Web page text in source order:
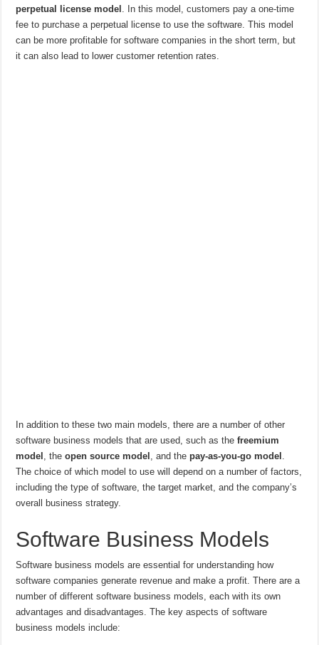
perpetual license model . In this model, customers pay a one-time
fee to purchase a perpetual license to use the software. This model
can be more profitable for software companies in the short term, but
it can also lead to lower customer retention rates.
In addition to these two main models, there are a number of other
software business models that are used, such as thefreemium
model , theopen source model , and thepay-as-you-go model .
The choice of which model to use will depend on a number of factors,
including the type of software, the target market, and the company’s
overall business strategy.
Software Business Models
Software business models are essential for understanding how
software companies generate revenue and make a profit. There are a
number of different software business models, each with its own
advantages and disadvantages. The key aspects of software
business models include: